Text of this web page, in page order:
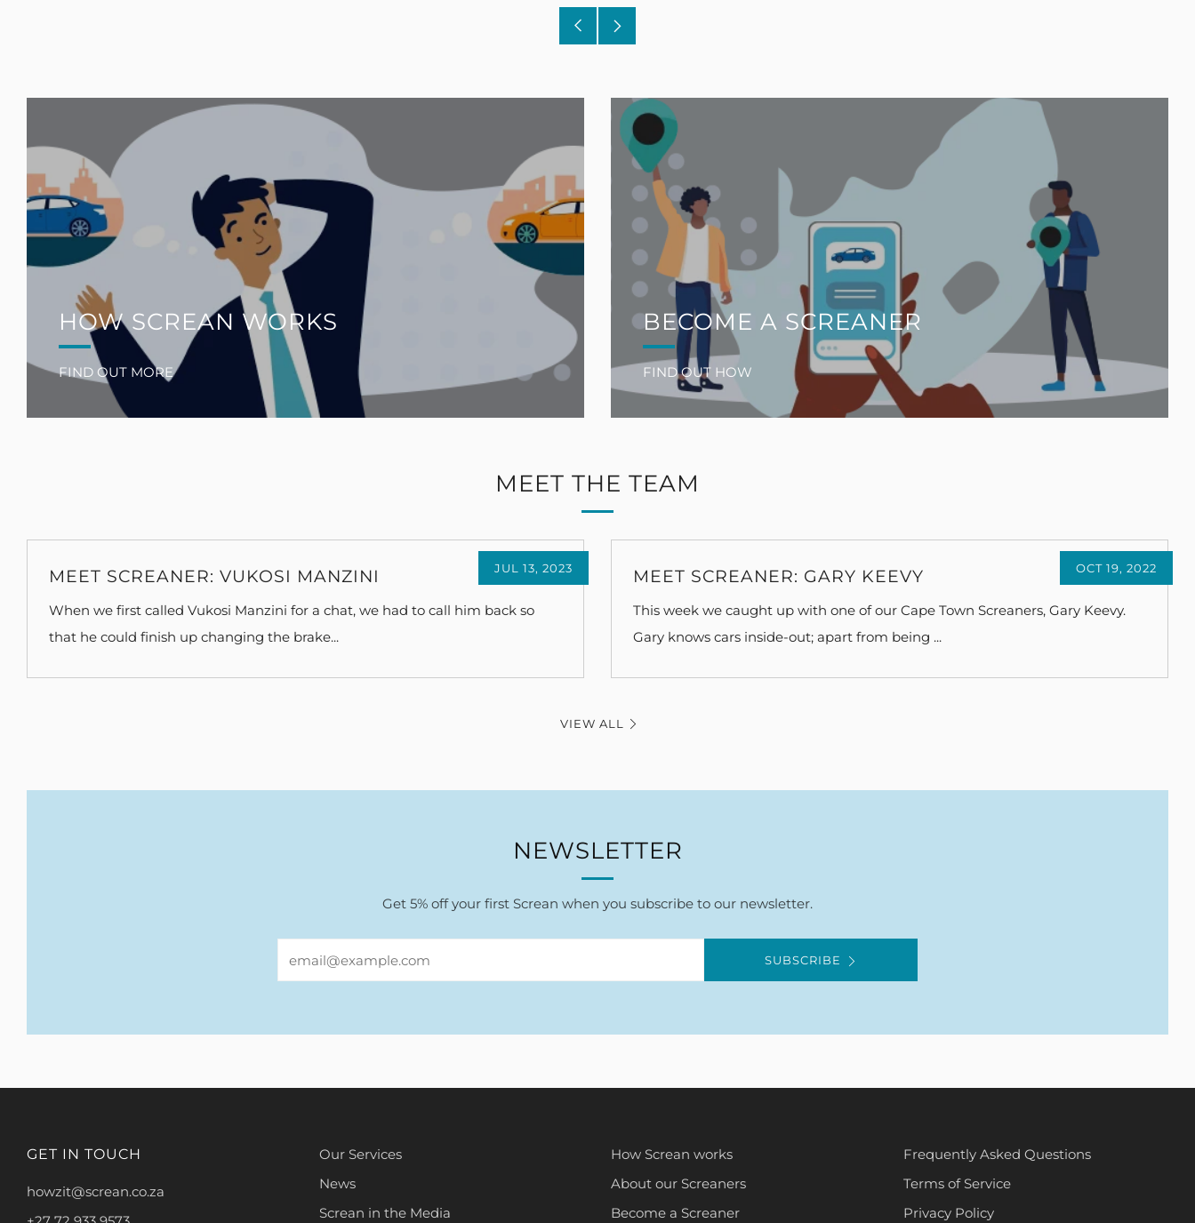
Older
HOW SCREAN WORKS
FIND OUT MORE
BECOME A SCREANER
FIND OUT HOW
MEET THE TEAM
JUL 13, 2023
MEET SCREANER: VUKOSI MANZINI
When we first called Vukosi Manzini for a chat, we had to call him back so
that he could finish up changing the brake...
OCT 19, 2022
MEET SCREANER: GARY KEEVY
This week we caught up with one of our Cape Town Screaners, Gary Keevy.
Gary knows cars inside-out; apart from being ...
VIEW ALL
NEWSLETTER
Get 5% off your first Screan when you subscribe to our newsletter.
SUBSCRIBE
GET IN TOUCH
howzit@screan.co.za
Our Services
News
Screan in the Media
How Screan works
About our Screaners
Become a Screaner
Frequently Asked Questions
Terms of Service
Privacy Policy